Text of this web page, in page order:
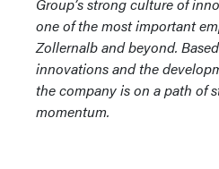
one of the most important
Zollernalb and beyond.
innovations and the
the company is on a path of
momentum.